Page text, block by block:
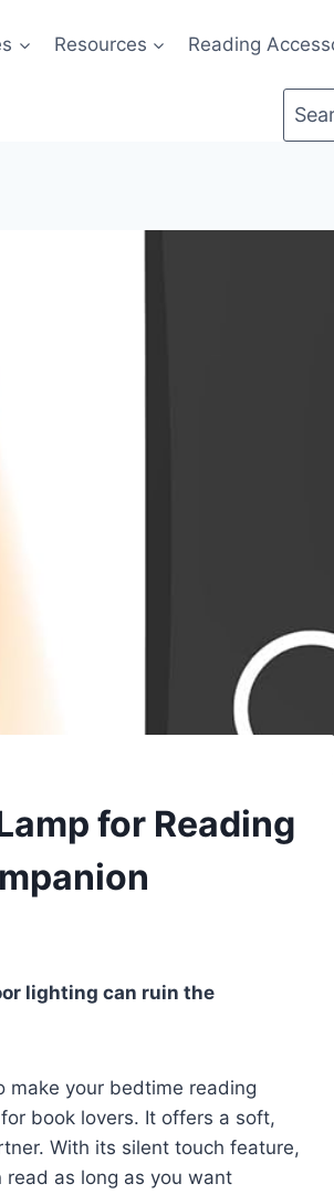
Resources Reading
for Reading
lighting can ruin the
make your bedtime reading
book lovers. It offers a soft,
With its silent touch feature,
as long as you want